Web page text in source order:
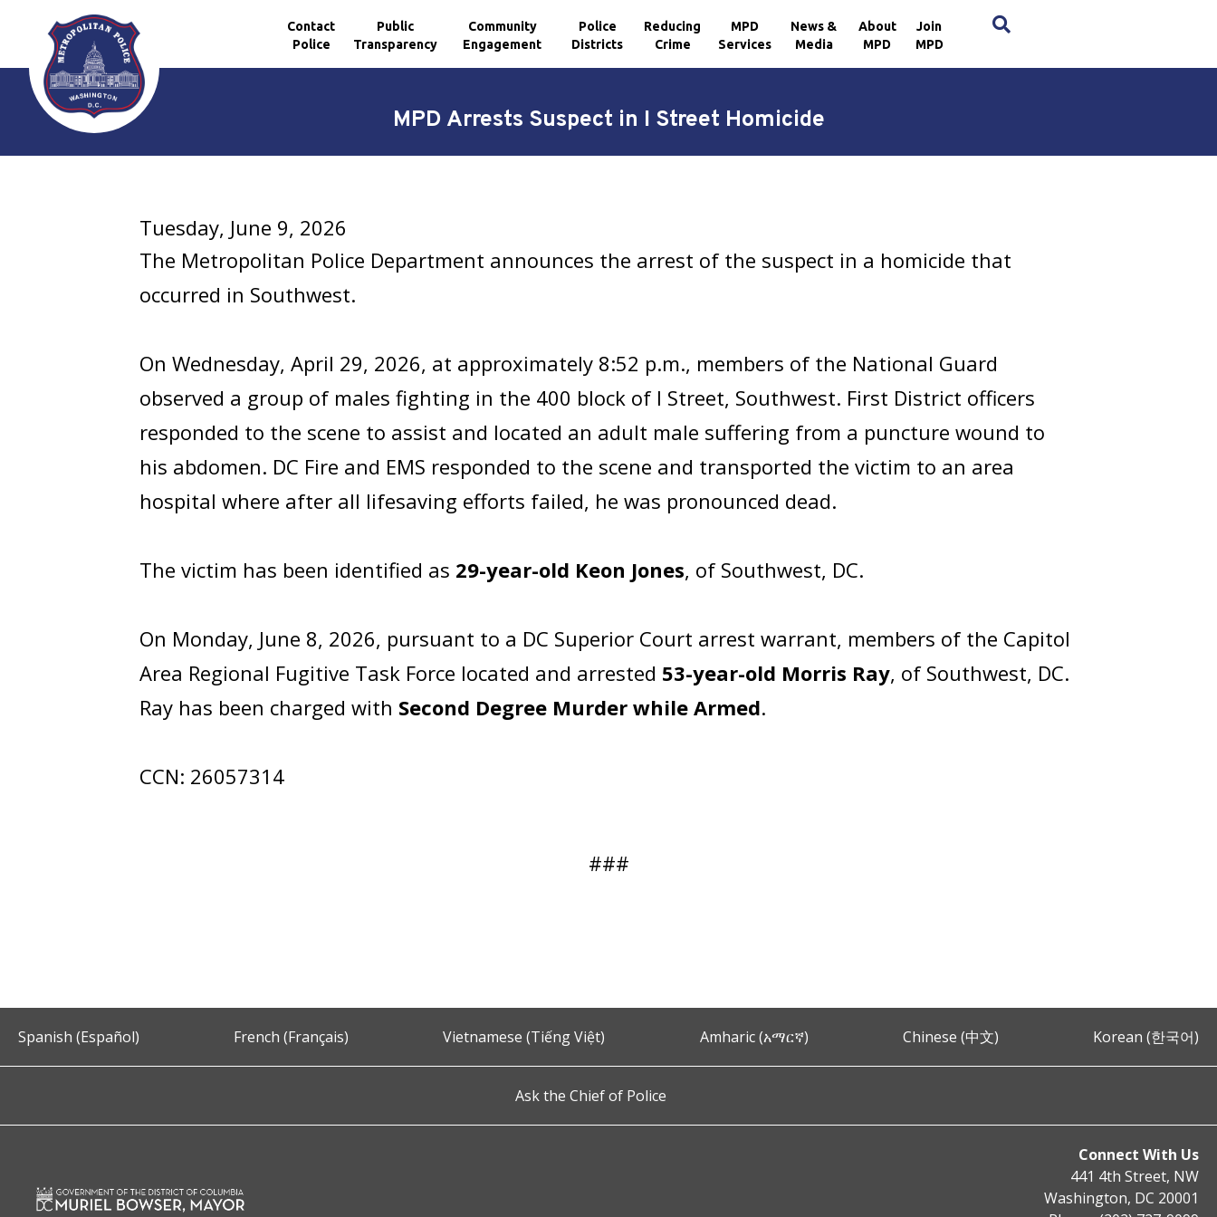
Skip to main content
Contact
Police
Public
Transparency
Community
Engagement
Police
Districts
Reducing
Crime
MPD
Services
News &
Media
About
MPD
Join
MPD
MPD Arrests Suspect in I Street Homicide
Tuesday, June 9, 2026
The Metropolitan Police Department announces the arrest of the suspect in a homicide that
occurred in Southwest.
On Wednesday, April 29, 2026, at approximately 8:52 p.m., members of the National Guard
observed a group of males fighting in the 400 block of I Street, Southwest. First District officers
responded to the scene to assist and located an adult male suffering from a puncture wound to
his abdomen. DC Fire and EMS responded to the scene and transported the victim to an area
hospital where after all lifesaving efforts failed, he was pronounced dead.
The victim has been identified as 29-year-old Keon Jones, of Southwest, DC.
On Monday, June 8, 2026, pursuant to a DC Superior Court arrest warrant, members of the Capitol
Area Regional Fugitive Task Force located and arrested 53-year-old Morris Ray, of Southwest, DC.
Ray has been charged with Second Degree Murder while Armed.
CCN: 26057314
###
Spanish (Español) French (Français) Vietnamese (Tiếng Việt) Amharic (አማርኛ) Chinese (中文) Korean (한국어)
Ask the Chief of Police
Connect With Us
441 4th Street, NW
Washington, DC 20001